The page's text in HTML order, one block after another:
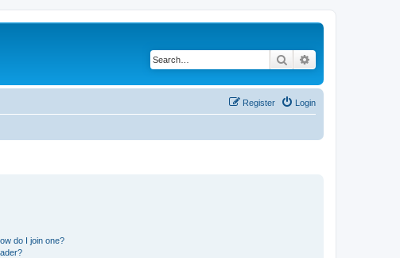
Search
Login
Register
do I join one?